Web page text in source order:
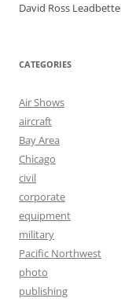
David Ross
CATEGORIES
Air Shows
aircraft
Bay Area
Chicago
civil
corporate
equipment
military
Pacific Northwest
photo
publishing